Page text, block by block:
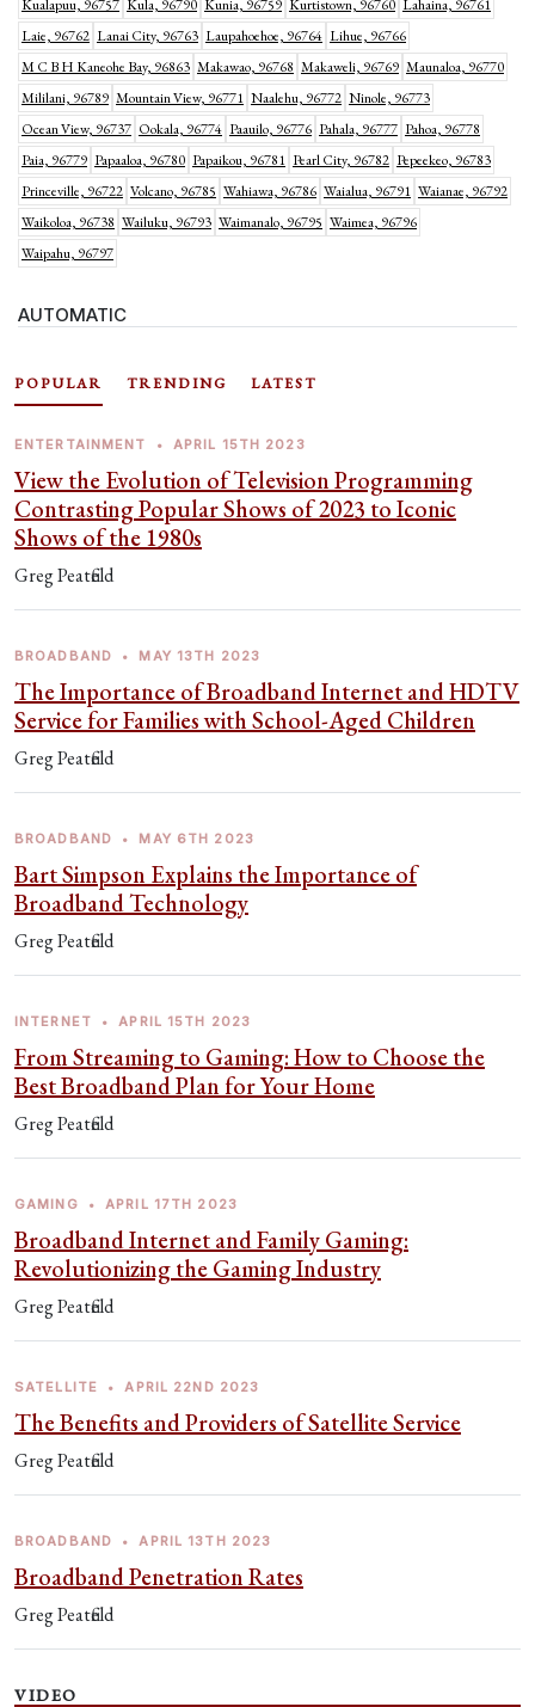
Kualapuu, 96757 Kula, 96790 Kunia, 96759 Kurtistown, 96760 Lahaina, 96761
Laie, 96762 Lanai City, 96763 Laupahoehoe, 96764 Lihue, 96766
M C B H Kaneohe Bay, 96863 Makawao, 96768 Makaweli, 96769 Maunaloa, 96770
Mililani, 96789 Mountain View, 96771 Naalehu, 96772 Ninole, 96773
Ocean View, 96737 Ookala, 96774 Paauilo, 96776 Pahala, 96777 Pahoa, 96778
Paia, 96779 Papaaloa, 96780 Papaikou, 96781 Pearl City, 96782 Pepeekeo, 96783
Princeville, 96722 Volcano, 96785 Wahiawa, 96786 Waialua, 96791 Waianae, 96792
Waikoloa, 96738 Wailuku, 96793 Waimanalo, 96795 Waimea, 96796
Waipahu, 96797
AUTOMATIC
POPULAR TRENDING LATEST
ENTERTAINMENT • APRIL 15TH 2023
View the Evolution of Television Programming
Contrasting Popular Shows of 2023 to Iconic
Shows of the 1980s
Greg Peatfield
BROADBAND • MAY 13TH 2023
The Importance of Broadband Internet and HDTV
Service for Families with School-Aged Children
Greg Peatfield
BROADBAND • MAY 6TH 2023
Bart Simpson Explains the Importance of
Broadband Technology
Greg Peatfield
INTERNET • APRIL 15TH 2023
From Streaming to Gaming: How to Choose the
Best Broadband Plan for Your Home
Greg Peatfield
GAMING • APRIL 17TH 2023
Broadband Internet and Family Gaming:
Revolutionizing the Gaming Industry
Greg Peatfield
SATELLITE • APRIL 22ND 2023
The Benefits and Providers of Satellite Service
Greg Peatfield
BROADBAND • APRIL 13TH 2023
Broadband Penetration Rates
Greg Peatfield
VIDEO